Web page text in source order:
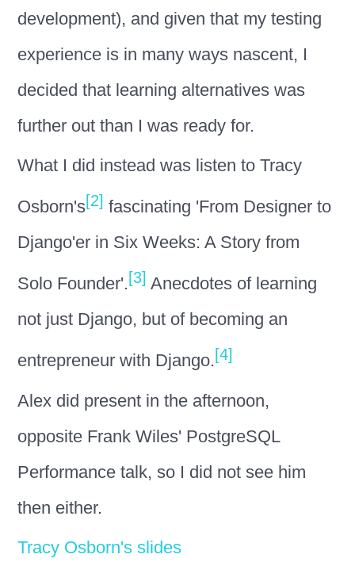
development), and given that my testing
experience is in many ways nascent, I
decided that learning alternatives was
further out than I was ready for.
What I did instead was listen to Tracy
Osborn's[2] fascinating 'From Designer to
Django'er in Six Weeks: A Story from
Solo Founder'. [3] Anecdotes of learning
not just Django, but of becoming an
entrepreneur with Django. [4]
Alex did present in the afternoon,
opposite Frank Wiles' PostgreSQL
Performance talk, so I did not see him
then either.
Tracy Osborn's slides